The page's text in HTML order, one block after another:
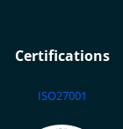
Certifications
ISO27001